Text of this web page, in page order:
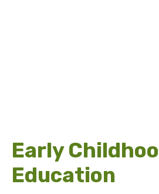
Early
Education